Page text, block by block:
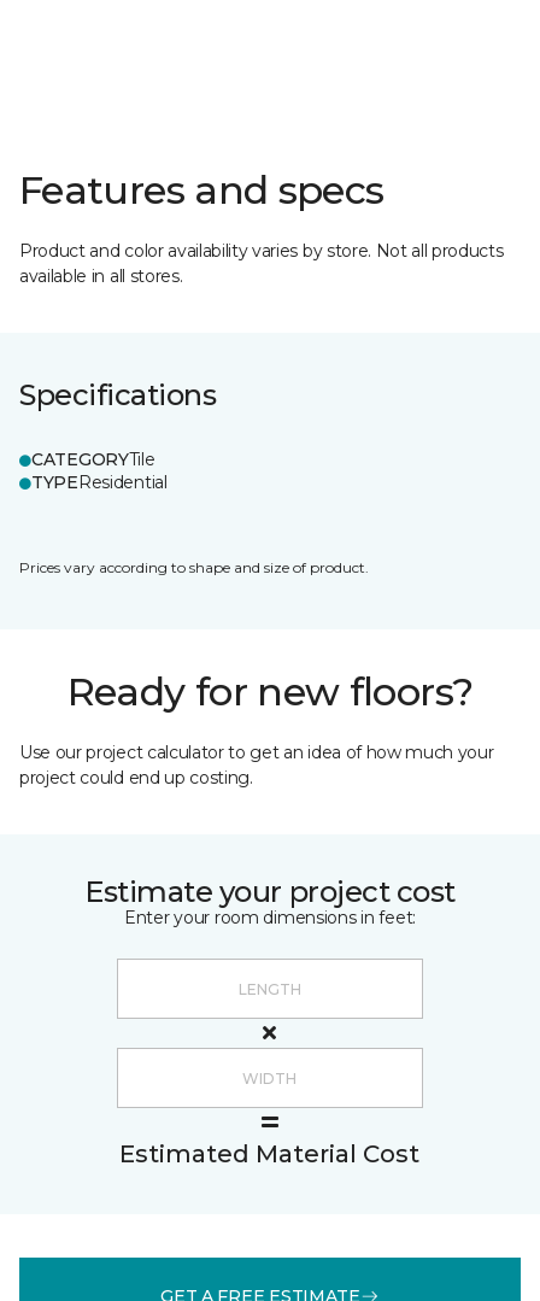
Features and specs
Product and color availability varies by store. Not all products
available in all stores.
Specifications
CATEGORYTile
TYPEResidential
Prices vary according to shape and size of product.
Ready for new floors?
Use our project calculator to get an idea of how much your
project could end up costing.
Estimate your project cost
Enter your room dimensions in feet:
Estimated Material Cost
GET A FREE ESTIMATE